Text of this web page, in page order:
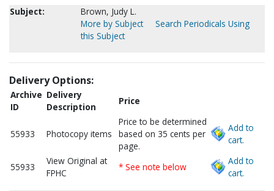
Subject:
Brown, Judy L.
More by Subject
Search Periodicals Using
this Subject
Delivery Options:
Archive
ID
Delivery
Description
Price
55933 Photocopy items
Price to be determined
based on 35 cents per
page.
Add to
cart.
55933
View Original at
FPHC
* See note below
Add to
cart.